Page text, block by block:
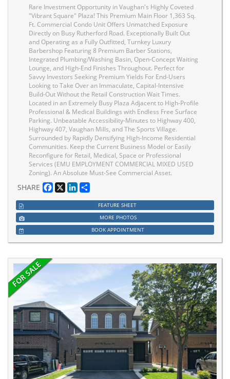
Rare Investment Opportunity in Vaughan's Highly Coveted
"Vibrant Square" Plaza! This Premium Main Floor 1,363 Sq.
Ft. Commercial Condo Unit Offers Unmatched Exposure
Directly on Busy Rutherford Road. Exceptionally Built Out
and Operating as a Fully Outfitted, Turnkey Luxury
Barbershop Featuring 8 Premium Barber Stations,
Integrated Plumbing/Washing Basin, Open-Concept Waiting
Lounge, and High-End Finishes Throughout. Perfect for
Savvy Investors Seeking Premium Yields For End-Users
Looking to Take Over an Immaculate, Capital-Intensive
Build-Out Without the Retail Construction Wait Times.
Located in an Extremely Busy Plaza Adjacent to High-Profile
Professional & Medical Buildings with Endless Free Surface
Parking. Unbeatable Accessibility-Minutes to Highway 400,
Highway 407, Vaughan Mills, and The Sports Village.
Surrounded by Rapidly Densifying High-Income Residential
Communities. Keep the Current Business Model or Easily
Reconfigure for Retail, Medical, Space or Professional
Services (EMU EMPLOYMENT COMMERCIAL MIXED USED
Zoning). An Absolute Must-See Commercial Asset.
SHARE Facebook
X LinkedIn
FEATURE SHEET
MORE PHOTOS
BOOK APPOINTMENT